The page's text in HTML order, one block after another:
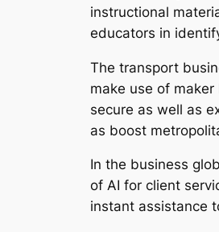
instructional
educators in
The transport
make use of
secure as well as
as boost
In the business
of AI for client
instant assistance